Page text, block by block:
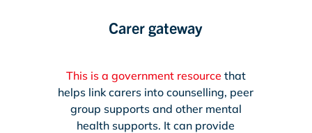
Carer gateway
This is a government resource that
helps link carers into counselling, peer
group supports and other mental
health supports. It can provide